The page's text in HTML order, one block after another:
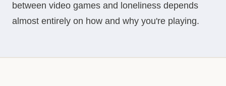
between video games and loneliness depends
almost entirely on how and why you're playing.